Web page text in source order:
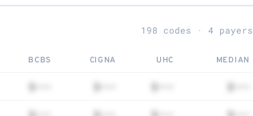
198 codes · 4 payers
BCBS CIGNA UHC MEDIAN
$••• $••• $••• $•••